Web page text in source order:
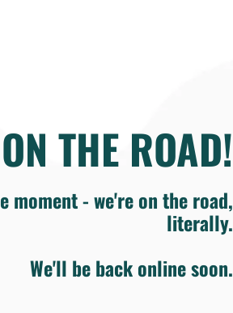
THE ROAD!
moment - we're on the road,
literally.
We'll be back online soon.